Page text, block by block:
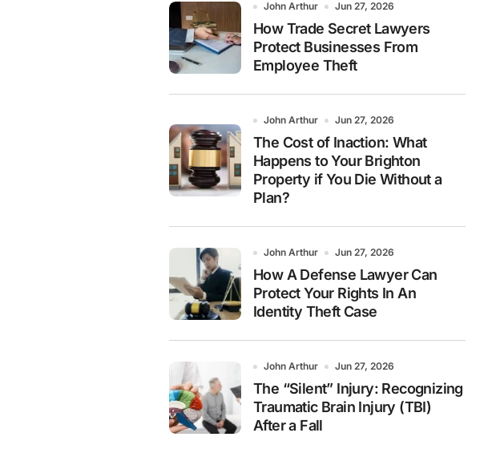
John Arthur Jun 27, 2026
How Trade Secret Lawyers
Protect Businesses From
Employee Theft
John Arthur Jun 27, 2026
The Cost of Inaction: What
Happens to Your Brighton
Property if You Die Without a
Plan?
John Arthur Jun 27, 2026
How A Defense Lawyer Can
Protect Your Rights In An
Identity Theft Case
John Arthur Jun 27, 2026
The “Silent” Injury: Recognizing
Traumatic Brain Injury (TBI)
After a Fall